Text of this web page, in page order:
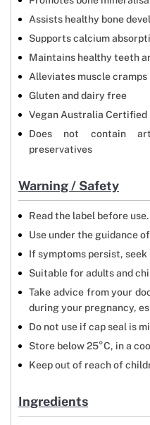
Assists healthy bone
Supports calcium
Maintains healthy teeth
Alleviates muscle cramps
Gluten and dairy free
Vegan Australia Certified
Does not contain
preservatives
Warning / Safety
Read the label before use.
Use under the guidance
If symptoms persist,
Suitable for adults and
Take advice from your
during your pregnancy,
Do not use if cap seal is
Store below 25°C, in a
Keep out of reach of
Ingredients